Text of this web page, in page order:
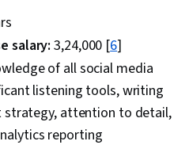
salary: ₹3,24,000 [6]
of all social media
listening tools, writing
strategy, attention to detail,
reporting